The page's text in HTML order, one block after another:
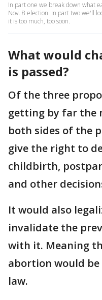
In part one we break down what
Nov. 8 election. In part two we'll
it is too much, too soon.
What would
is passed?
Of the three
getting by far the
both sides of the
give the right to
childbirth,
and other
It would also
invalidate the
with it. Meaning
abortion would
law.